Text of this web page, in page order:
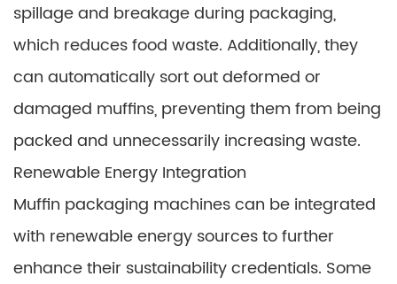
spillage and breakage during packaging,
which reduces food waste. Additionally, they
can automatically sort out deformed or
damaged muffins, preventing them from being
packed and unnecessarily increasing waste.
Renewable Energy Integration
Muffin packaging machines can be integrated
with renewable energy sources to further
enhance their sustainability credentials. Some